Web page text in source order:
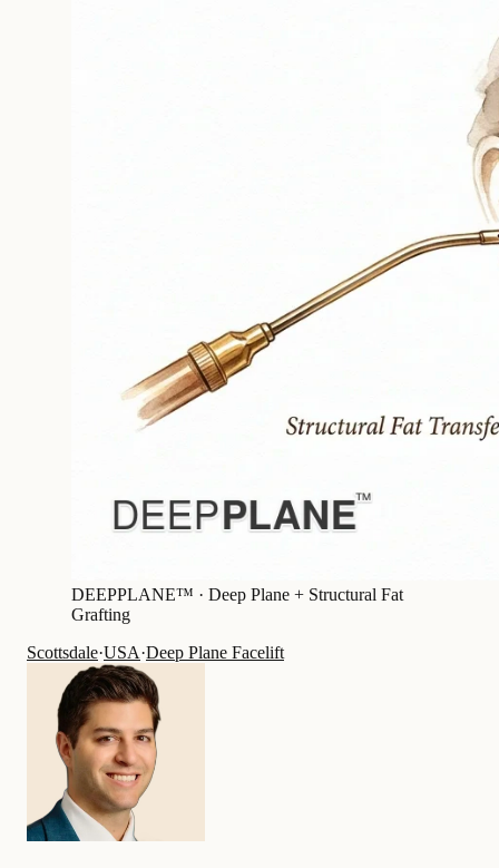
DEEPPLANE™ · Deep Plane + Structural Fat
Grafting
Scottsdale·USA·Deep Plane Facelift